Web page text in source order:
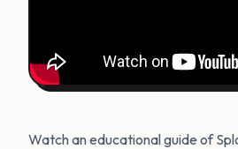
Watch an educational guide of